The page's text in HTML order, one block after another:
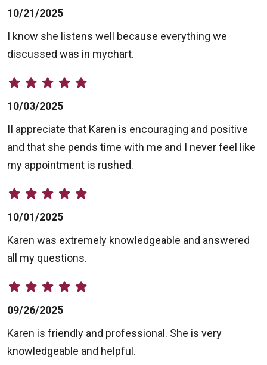
10/21/2025
I know she listens well because everything we
discussed was in mychart.
10/03/2025
II appreciate that Karen is encouraging and positive
and that she pends time with me and I never feel like
my appointment is rushed.
10/01/2025
Karen was extremely knowledgeable and answered
all my questions.
09/26/2025
Karen is friendly and professional. She is very
knowledgeable and helpful.